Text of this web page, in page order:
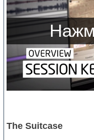
The Suitcase